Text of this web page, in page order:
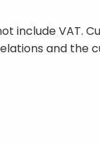
include VAT.
and the